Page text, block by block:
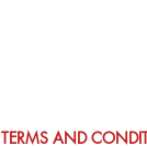
TERMS AND